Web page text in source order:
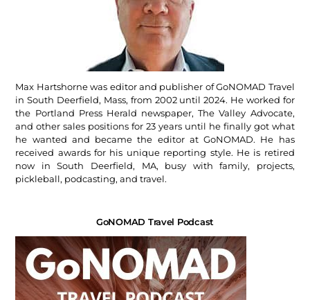
Max Hartshorne was editor and publisher of GoNOMAD Travel
in South Deerfield, Mass, from 2002 until 2024. He worked for
the Portland Press Herald newspaper, The Valley Advocate,
and other sales positions for 23 years until he finally got what
he wanted and became the editor at GoNOMAD. He has
received awards for his unique reporting style. He is retired
now in South Deerfield, MA, busy with family, projects,
pickleball, podcasting, and travel.
GoNOMAD Travel Podcast